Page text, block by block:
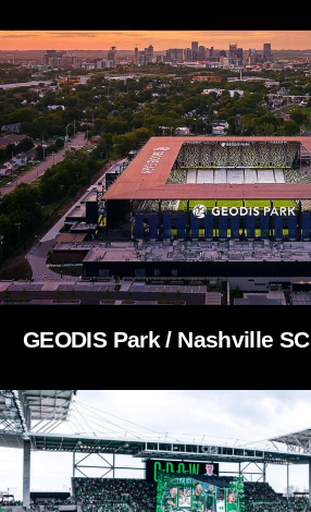
GEODIS Park / Nashville SC